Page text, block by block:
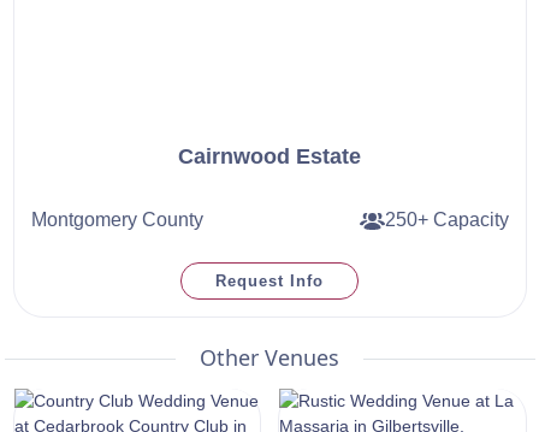
Cairnwood Estate
Montgomery County 250+ Capacity
Request Info
Other Venues